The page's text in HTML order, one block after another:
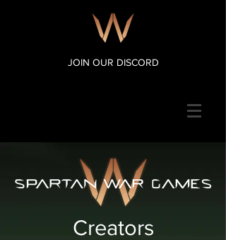
JOIN OUR DISCORD
Creators